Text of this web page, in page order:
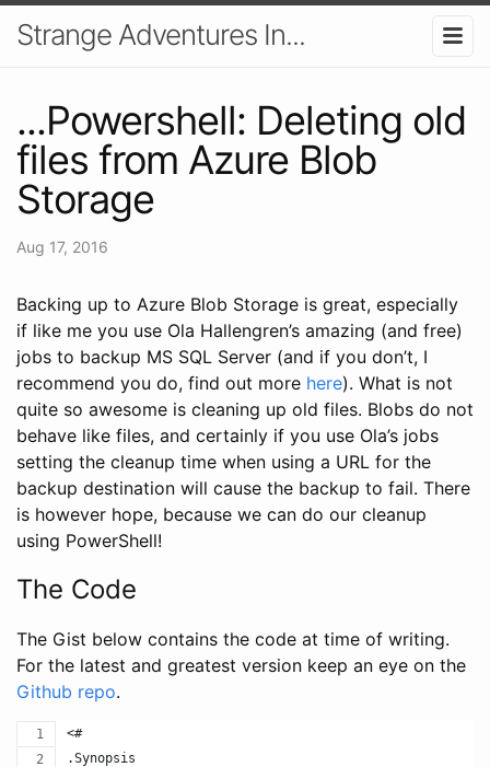
Strange Adventures In...
...Powershell: Deleting old
files from Azure Blob
Storage
Aug 17, 2016
Backing up to Azure Blob Storage is great, especially
if like me you use Ola Hallengren’s amazing (and free)
jobs to backup MS SQL Server (and if you don’t, I
recommend you do, find out more here). What is not
quite so awesome is cleaning up old files. Blobs do not
behave like files, and certainly if you use Ola’s jobs
setting the cleanup time when using a URL for the
backup destination will cause the backup to fail. There
is however hope, because we can do our cleanup
using PowerShell!
The Code
The Gist below contains the code at time of writing.
For the latest and greatest version keep an eye on the
Github repo.
<#
.Synopsis